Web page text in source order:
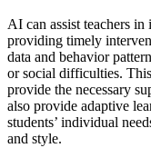
AI can assist teachers
providing timely
data and behavior
or social difficulties.
provide the necessary
also provide adaptive
students’ individual
and style.